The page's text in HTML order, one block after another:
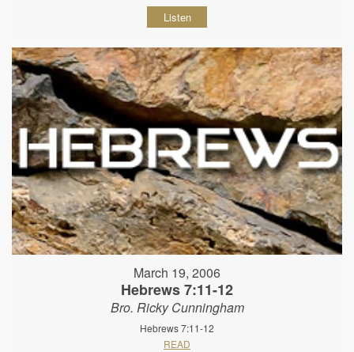
Listen
March 19, 2006
Hebrews 7:11-12
Bro. Ricky Cunningham
Hebrews 7:11-12
READ